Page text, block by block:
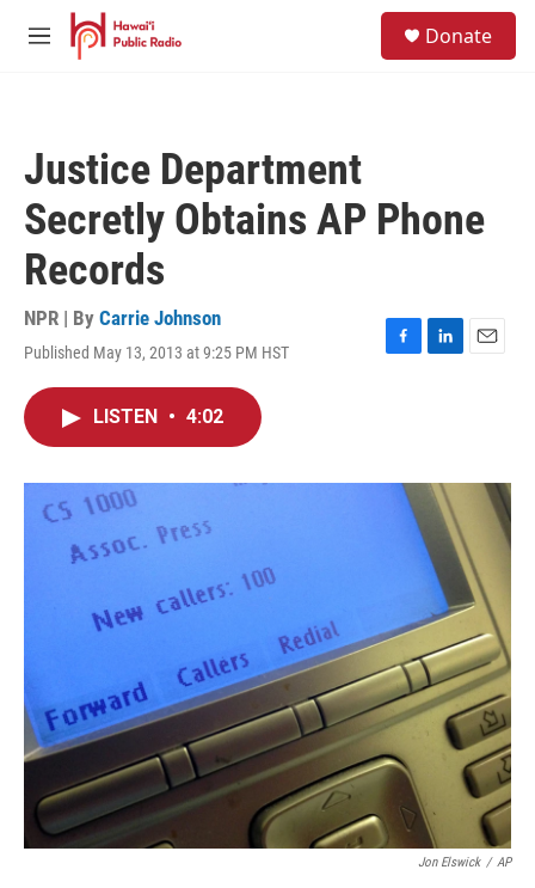
Skip to main content
M
Donate
Justice Department
Secretly Obtains AP Phone
Records
NPR | By Carrie Johnson
Published May 13, 2013 at 9:25 PM HST
F
o
L
I
n
E
LISTEN • 4:02
Jon Elswick / AP